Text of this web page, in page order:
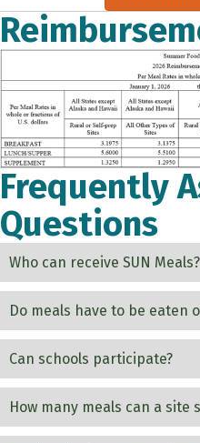
Frequently
Questions
Who can receive SUN Meals?
Do meals have to be eaten
Can schools participate?
How many meals can a site